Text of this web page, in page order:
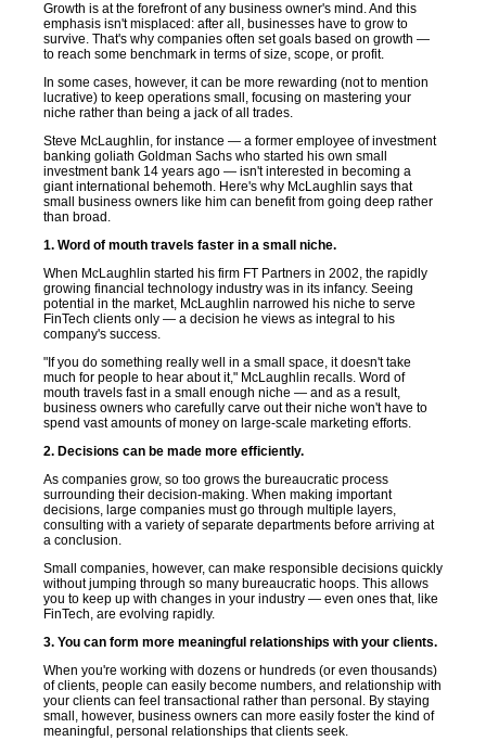
Growth is at the forefront of any business owner's mind. And this
emphasis isn't misplaced: after all, businesses have to grow to
survive. That's why companies often set goals based on growth —
to reach some benchmark in terms of size, scope, or profit.
In some cases, however, it can be more rewarding (not to mention
lucrative) to keep operations small, focusing on mastering your
niche rather than being a jack of all trades.
Steve McLaughlin, for instance — a former employee of investment
banking goliath Goldman Sachs who started his own small
investment bank 14 years ago — isn't interested in becoming a
giant international behemoth. Here's why McLaughlin says that
small business owners like him can benefit from going deep rather
than broad.
1. Word of mouth travels faster in a small niche.
When McLaughlin started his firm FT Partners in 2002, the rapidly
growing financial technology industry was in its infancy. Seeing
potential in the market, McLaughlin narrowed his niche to serve
FinTech clients only — a decision he views as integral to his
company's success.
"If you do something really well in a small space, it doesn't take
much for people to hear about it," McLaughlin recalls. Word of
mouth travels fast in a small enough niche — and as a result,
business owners who carefully carve out their niche won't have to
spend vast amounts of money on large-scale marketing efforts.
2. Decisions can be made more efficiently.
As companies grow, so too grows the bureaucratic process
surrounding their decision-making. When making important
decisions, large companies must go through multiple layers,
consulting with a variety of separate departments before arriving at
a conclusion.
Small companies, however, can make responsible decisions quickly
without jumping through so many bureaucratic hoops. This allows
you to keep up with changes in your industry — even ones that, like
FinTech, are evolving rapidly.
3. You can form more meaningful relationships with your clients.
When you're working with dozens or hundreds (or even thousands)
of clients, people can easily become numbers, and relationship with
your clients can feel transactional rather than personal. By staying
small, however, business owners can more easily foster the kind of
meaningful, personal relationships that clients seek.